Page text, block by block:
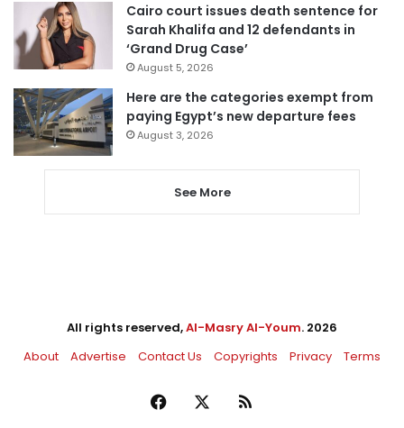
Cairo court issues death sentence for
Sarah Khalifa and 12 defendants in
‘Grand Drug Case’
August 5, 2026
Here are the categories exempt from
paying Egypt’s new departure fees
August 3, 2026
See More
All rights reserved,Al-Masry Al-Youm. 2026
About
Advertise Contact Us Copyrights Privacy Terms
Facebook RSS